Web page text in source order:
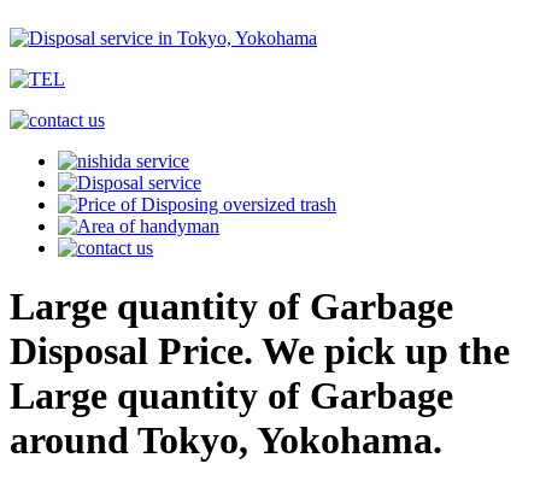
Large quantity of Garbage
Disposal Price. We pick up the
Large quantity of Garbage
around Tokyo, Yokohama.